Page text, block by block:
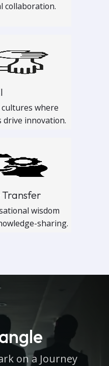
collaboration.
where
drive innovation.
wisdom
sharing.
on a Journey